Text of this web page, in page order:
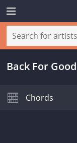
Back For
Chords